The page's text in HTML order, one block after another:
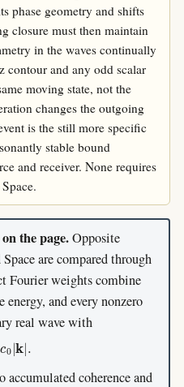
phase geometry and shifts
closure must then maintain
in the waves continually
contour and any odd scalar
moving state, not the
changes the outgoing
is the still more specific
stable bound
and receiver. None requires
the page.Opposite
are compared through
Fourier weights combine
energy, and every nonzero
real wave with
c0 k|.
coherence and